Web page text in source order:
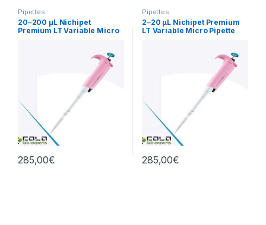
Pipettes
20‒200 µL Nichipet
Premium LT Variable Micro
285,00€
Pipettes
2‒20 µL Nichipet Premium
LT Variable Micro Pipette
285,00€